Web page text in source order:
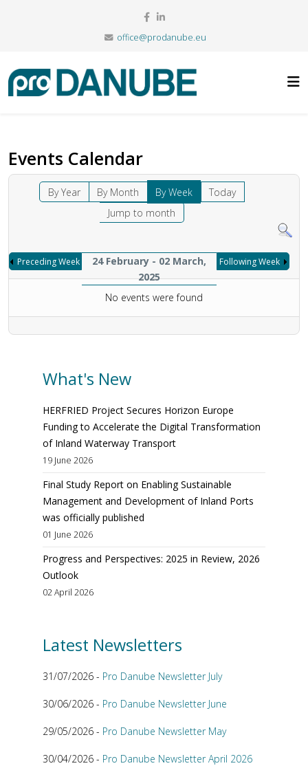
office@prodanube.eu
Events Calendar
By Year By Month By Week
Today
Jump to month
Preceding Week
24 February - 02 March,
2025
Following Week
No events were found
What's New
HERFRIED Project Secures Horizon Europe
Funding to Accelerate the Digital Transformation
of Inland Waterway Transport
19 June 2026
Final Study Report on Enabling Sustainable
Management and Development of Inland Ports
was officially published
01 June 2026
Progress and Perspectives: 2025 in Review, 2026
Outlook
02 April 2026
Latest Newsletters
31/07/2026 - Pro Danube Newsletter July
30/06/2026 - Pro Danube Newsletter June
29/05/2026 - Pro Danube Newsletter May
30/04/2026 - Pro Danube Newsletter April 2026